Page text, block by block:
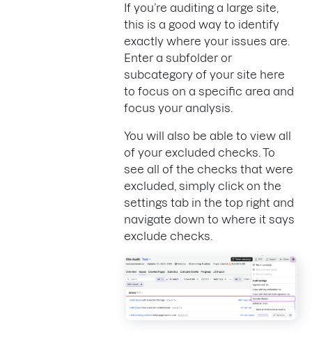
If you’re auditing a large site,
this is a good way to identify
exactly where your issues are.
Enter a subfolder or
subcategory of your site here
to focus on a specific area and
focus your analysis.
You will also be able to view all
of your excluded checks. To
see all of the checks that were
excluded, simply click on the
settings tab in the top right and
navigate down to where it says
exclude checks.